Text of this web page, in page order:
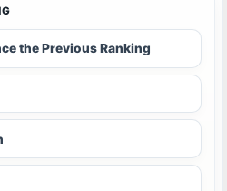
the Previous Ranking